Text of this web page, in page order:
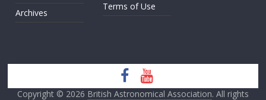
Archives
Terms of Use
Copyright © 2026 British Astronomical Association. All rights